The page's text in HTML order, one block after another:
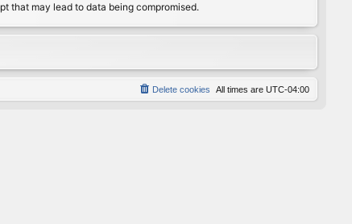
that may lead to data being compromised.
All times are UTC-04:00
Delete cookies